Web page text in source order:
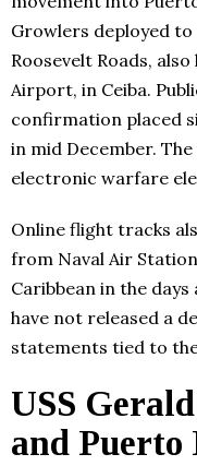
Growlers deployed
Roosevelt Roads,
Airport, in Ceiba.
confirmation placed
in mid December.
electronic warfare
Online flight tracks
from Naval Air
Caribbean in the
have not released a
statements tied to
USS
and Puerto